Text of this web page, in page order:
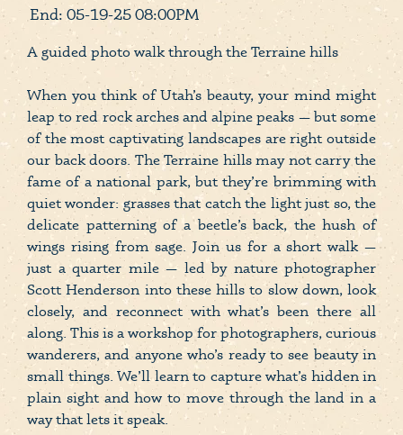
End: 05-19-25 08:00PM
A guided photo walk through the Terraine hills
When you think of Utah’s beauty, your mind might
leap to red rock arches and alpine peaks — but some
of the most captivating landscapes are right outside
our back doors. The Terraine hills may not carry the
fame of a national park, but they’re brimming with
quiet wonder: grasses that catch the light just so, the
delicate patterning of a beetle’s back, the hush of
wings rising from sage. Join us for a short walk —
just a quarter mile — led by nature photographer
Scott Henderson into these hills to slow down, look
closely, and reconnect with what’s been there all
along. This is a workshop for photographers, curious
wanderers, and anyone who’s ready to see beauty in
small things. We’ll learn to capture what’s hidden in
plain sight and how to move through the land in a
way that lets it speak.